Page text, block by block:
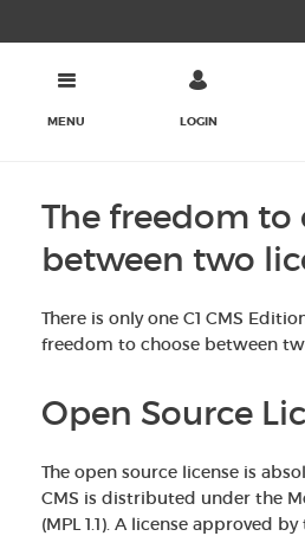
MENU LOGIN
The freedom to
between two
There is only one C1 CMS
freedom to choose between
Open Source
The open source license is
CMS is distributed under the
(MPL 1.1). A license approved